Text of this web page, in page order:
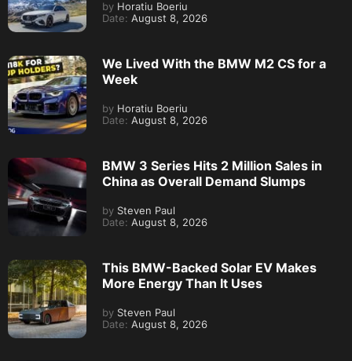
by Horatiu Boeriu
Date: August 8, 2026
We Lived With the BMW M2 CS for a
Week
by Horatiu Boeriu
Date: August 8, 2026
BMW 3 Series Hits 2 Million Sales in
China as Overall Demand Slumps
by Steven Paul
Date: August 8, 2026
This BMW-Backed Solar EV Makes
More Energy Than It Uses
by Steven Paul
Date: August 8, 2026